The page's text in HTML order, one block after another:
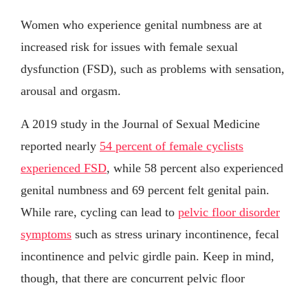
Women who experience genital numbness are at
increased risk for issues with female sexual
dysfunction (FSD), such as problems with sensation,
arousal and orgasm.
A 2019 study in the Journal of Sexual Medicine
reported nearly 54 percent of female cyclists
experienced FSD, while 58 percent also experienced
genital numbness and 69 percent felt genital pain.
While rare, cycling can lead to pelvic floor disorder
symptoms such as stress urinary incontinence, fecal
incontinence and pelvic girdle pain. Keep in mind,
though, that there are concurrent pelvic floor